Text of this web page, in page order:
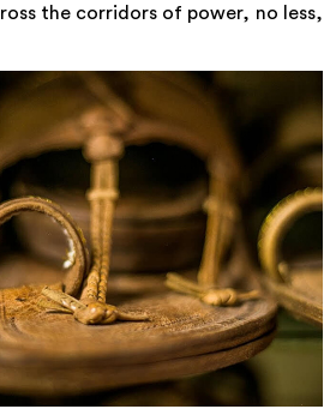
the corridors of power, no less,